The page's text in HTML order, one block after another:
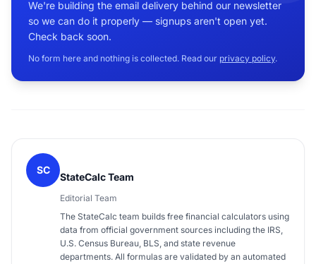
We're building the email delivery behind our newsletter
so we can do it properly — signups aren't open yet.
Check back soon.
No form here and nothing is collected. Read our privacy policy.
SC
StateCalc Team
Editorial Team
The StateCalc team builds free financial calculators using
data from official government sources including the IRS,
U.S. Census Bureau, BLS, and state revenue
departments. All formulas are validated by an automated